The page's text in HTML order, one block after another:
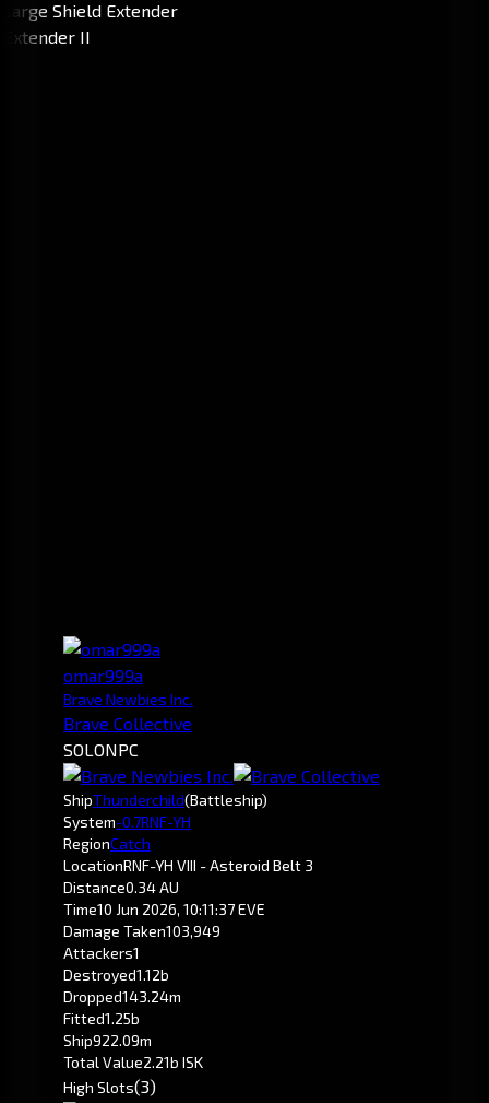
omar999a
Brave Newbies Inc.
Brave Collective
SOLONPC
ShipThunderchild(Battleship)
System-0.7RNF-YH
RegionCatch
LocationRNF-YH VIII - Asteroid Belt 3
Distance0.34 AU
Time10 Jun 2026, 10:11:37 EVE
Damage Taken103,949
Attackers1
Destroyed1.12b
Dropped143.24m
Fitted1.25b
Ship922.09m
Total Value2.21b ISK
High Slots(3)